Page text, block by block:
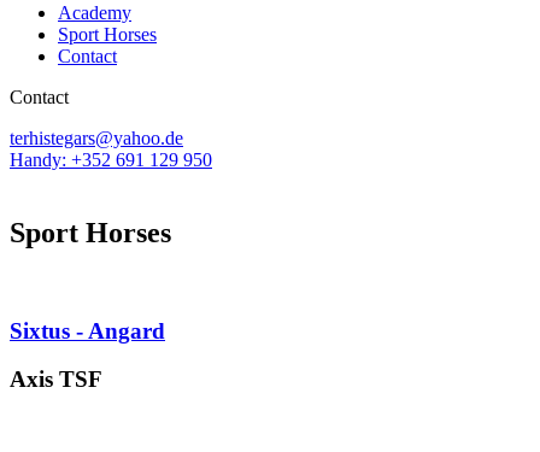
Academy
Sport Horses
Contact
Contact
terhistegars@yahoo.de
Handy: +352 691 129 950
Sport Horses
Sixtus - Angard
Axis TSF